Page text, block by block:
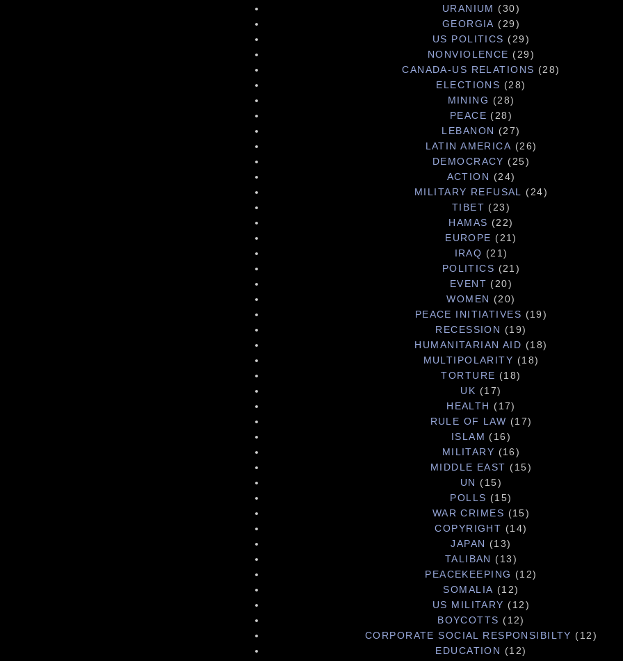
URANIUM (30)
GEORGIA (29)
US POLITICS (29)
NONVIOLENCE (29)
CANADA-US RELATIONS (28)
ELECTIONS (28)
MINING (28)
PEACE (28)
LEBANON (27)
LATIN AMERICA (26)
DEMOCRACY (25)
ACTION (24)
MILITARY REFUSAL (24)
TIBET (23)
HAMAS (22)
EUROPE (21)
IRAQ (21)
POLITICS (21)
EVENT (20)
WOMEN (20)
PEACE INITIATIVES (19)
RECESSION (19)
HUMANITARIAN AID (18)
MULTIPOLARITY (18)
TORTURE (18)
UK (17)
HEALTH (17)
RULE OF LAW (17)
ISLAM (16)
MILITARY (16)
MIDDLE EAST (15)
UN (15)
POLLS (15)
WAR CRIMES (15)
COPYRIGHT (14)
JAPAN (13)
TALIBAN (13)
PEACEKEEPING (12)
SOMALIA (12)
US MILITARY (12)
BOYCOTTS (12)
CORPORATE SOCIAL RESPONSIBILTY (12)
EDUCATION (12)